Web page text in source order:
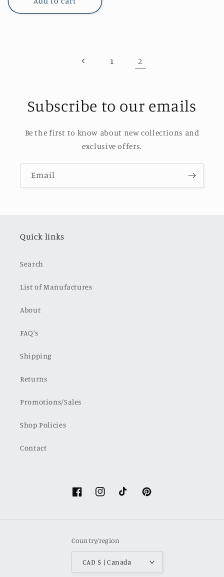
1 2
Subscribe to our emails
Be the first to know about new collections and
exclusive offers.
Email
Quick links
Search
List of Manufactures
About
FAQ's
Shipping
Returns
Promotions/Sales
Shop Policies
Contact
FacebookInstagramTikTok Pinterest
Country/region
CAD $ | Canada